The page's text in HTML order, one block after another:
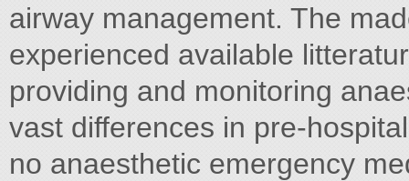
airway management. The
experienced available
providing and monitoring
vast differences in pre-
no anaesthetic emergency